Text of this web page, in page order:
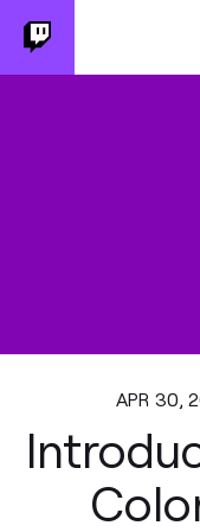
APR 30,